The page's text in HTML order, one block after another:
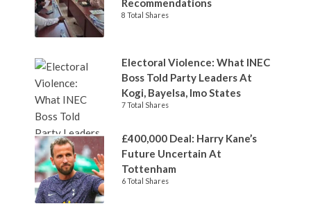
Recommendations
8 Total Shares
Electoral Violence: What INEC
Boss Told Party Leaders At
Kogi, Bayelsa, Imo States
7 Total Shares
£400,000 Deal: Harry Kane’s
Future Uncertain At
Tottenham
6 Total Shares